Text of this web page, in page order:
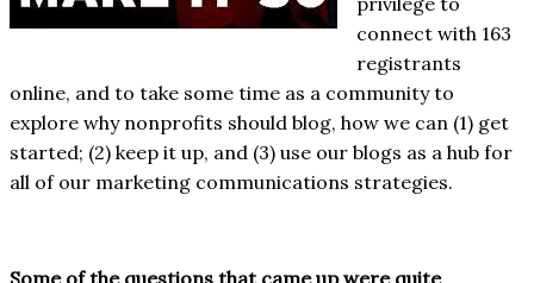
connect with 163
registrants
online, and to take some time as a community to
explore why nonprofits should blog, how we can (1) get
started; (2) keep it up, and (3) use our blogs as a hub for
all of our marketing communications strategies.
Some of the questions that came up were quite